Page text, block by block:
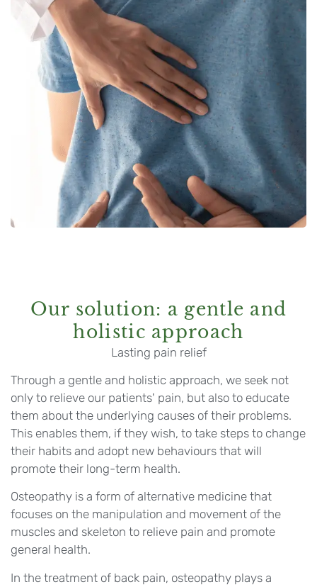
Our solution: a gentle and
holistic approach
Lasting pain relief
Through a gentle and holistic approach, we seek not
only to relieve our patients' pain, but also to educate
them about the underlying causes of their problems.
This enables them, if they wish, to take steps to change
their habits and adopt new behaviours that will
promote their long-term health.
Osteopathy is a form of alternative medicine that
focuses on the manipulation and movement of the
muscles and skeleton to relieve pain and promote
general health.
In the treatment of back pain, osteopathy plays a